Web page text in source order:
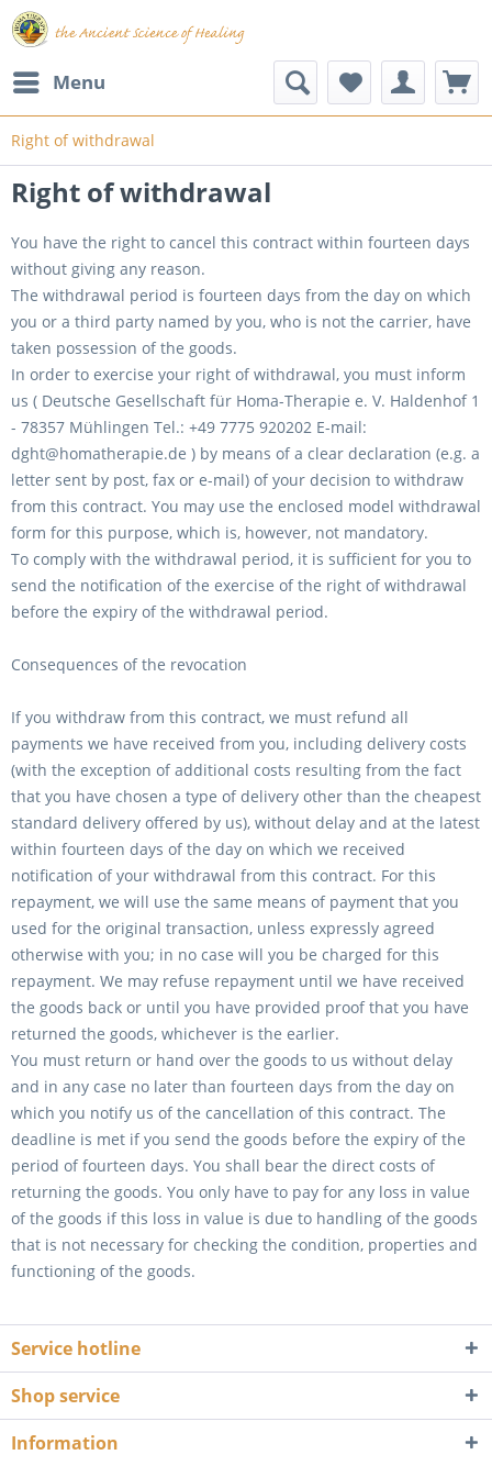
Menu
Right of withdrawal
Right of withdrawal
You have the right to cancel this contract within fourteen days
without giving any reason.
The withdrawal period is fourteen days from the day on which
you or a third party named by you, who is not the carrier, have
taken possession of the goods.
In order to exercise your right of withdrawal, you must inform
us ( Deutsche Gesellschaft für Homa-Therapie e. V. Haldenhof 1
- 78357 Mühlingen Tel.: +49 7775 920202 E-mail:
dght@homatherapie.de ) by means of a clear declaration (e.g. a
letter sent by post, fax or e-mail) of your decision to withdraw
from this contract. You may use the enclosed model withdrawal
form for this purpose, which is, however, not mandatory.
To comply with the withdrawal period, it is sufficient for you to
send the notification of the exercise of the right of withdrawal
before the expiry of the withdrawal period.
Consequences of the revocation
If you withdraw from this contract, we must refund all
payments we have received from you, including delivery costs
(with the exception of additional costs resulting from the fact
that you have chosen a type of delivery other than the cheapest
standard delivery offered by us), without delay and at the latest
within fourteen days of the day on which we received
notification of your withdrawal from this contract. For this
repayment, we will use the same means of payment that you
used for the original transaction, unless expressly agreed
otherwise with you; in no case will you be charged for this
repayment. We may refuse repayment until we have received
the goods back or until you have provided proof that you have
returned the goods, whichever is the earlier.
You must return or hand over the goods to us without delay
and in any case no later than fourteen days from the day on
which you notify us of the cancellation of this contract. The
deadline is met if you send the goods before the expiry of the
period of fourteen days. You shall bear the direct costs of
returning the goods. You only have to pay for any loss in value
of the goods if this loss in value is due to handling of the goods
that is not necessary for checking the condition, properties and
functioning of the goods.
Service hotline
Shop service
Information